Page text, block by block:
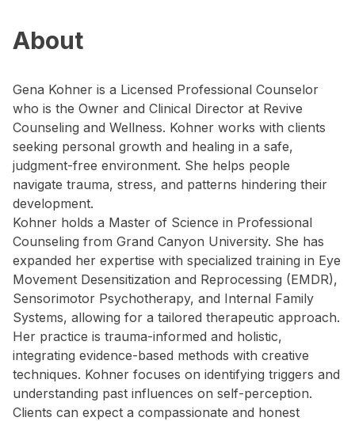
About
Gena Kohner is a Licensed Professional Counselor
who is the Owner and Clinical Director at Revive
Counseling and Wellness. Kohner works with clients
seeking personal growth and healing in a safe,
judgment-free environment. She helps people
navigate trauma, stress, and patterns hindering their
development.
Kohner holds a Master of Science in Professional
Counseling from Grand Canyon University. She has
expanded her expertise with specialized training in Eye
Movement Desensitization and Reprocessing (EMDR),
Sensorimotor Psychotherapy, and Internal Family
Systems, allowing for a tailored therapeutic approach.
Her practice is trauma-informed and holistic,
integrating evidence-based methods with creative
techniques. Kohner focuses on identifying triggers and
understanding past influences on self-perception.
Clients can expect a compassionate and honest